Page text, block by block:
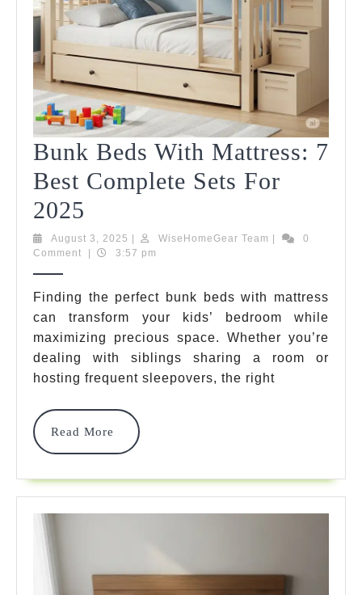
Bunk Beds With Mattress: 7
Best Complete Sets For
2025
Beds
With
Mattress:
7
Best
Complete
Sets
For
August 3, 2025 August
3,
WiseHomeGear Team WiseHomeGear
0
Comment
3:57 pm
Finding the perfect bunk beds with mattress
can transform your kids’ bedroom while
maximizing precious space. Whether you’re
dealing with siblings sharing a room or
hosting frequent sleepovers, the right
Read More
Read
More